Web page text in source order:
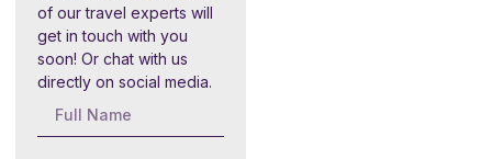
Starting from
AED250
Book Now
of our travel experts will
get in touch with you
soon! Or chat with us
directly on social media.